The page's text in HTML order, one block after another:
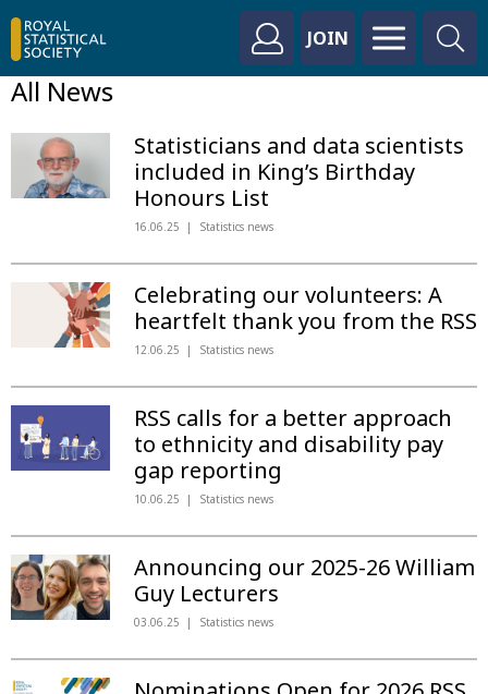
JOIN
All News
Statisticians and data scientists
included in King’s Birthday
Honours List
16.06.25 Statistics news
Celebrating our volunteers: A
heartfelt thank you from the RSS
12.06.25 Statistics news
RSS calls for a better approach
to ethnicity and disability pay
gap reporting
10.06.25 Statistics news
Announcing our 2025-26 William
Guy Lecturers
03.06.25 Statistics news